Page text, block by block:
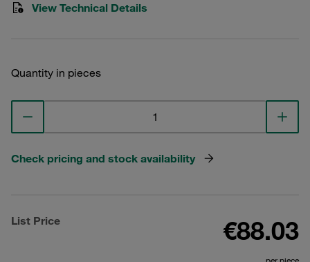
View Technical Details
Quantity in pieces
Check pricing and stock availability
List Price €88.03